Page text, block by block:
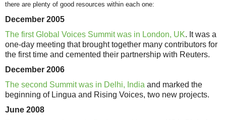
there are plenty of good resources within each one:
December 2005
The first Global Voices Summit was in London, UK. It was a
one-day meeting that brought together many contributors for
the first time and cemented their partnership with Reuters.
December 2006
The second Summit was in Delhi, India and marked the
beginning of Lingua and Rising Voices, two new projects.
June 2008